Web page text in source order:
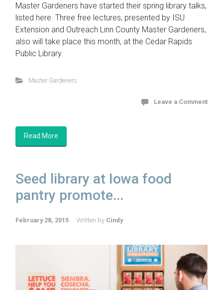
Master Gardeners have started their spring library talks,
listed here. Three free lectures, presented by ISU
Extension and Outreach Linn County Master Gardeners,
also will take place this month, at the Cedar Rapids
Public Library.
Master Gardeners
Leave a Comment
Read More
Seed library at Iowa food
pantry promote...
February 28, 2015 Written by Cindy